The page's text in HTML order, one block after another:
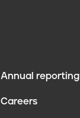
Annual reporting
Careers